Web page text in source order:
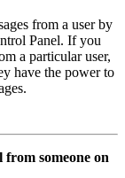
from a user by
Panel. If you
a particular user,
have the power to
from someone on